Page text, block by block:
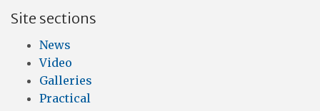
Site sections
News
Video
Galleries
Practical